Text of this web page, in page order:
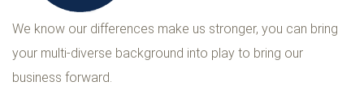
We know our differences make us stronger, you can bring
your multi-diverse background into play to bring our
business forward.